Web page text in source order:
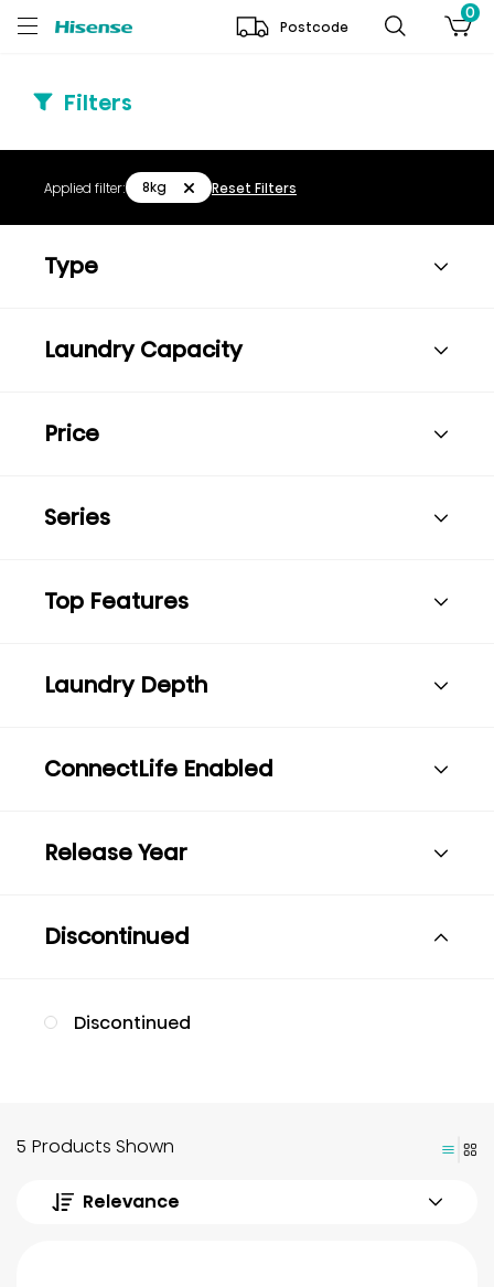
Postcode
0
Filters
Applied filter: 8kg Reset Filters
Type
Laundry Capacity
Price
Series
Top Features
Laundry Depth
ConnectLife Enabled
Release Year
Discontinued
Discontinued
5 Products Shown
Relevance